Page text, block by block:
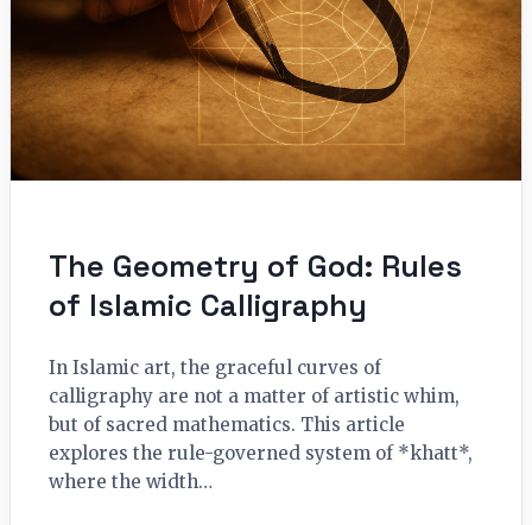
The Geometry of God: Rules
of Islamic Calligraphy
In Islamic art, the graceful curves of
calligraphy are not a matter of artistic whim,
but of sacred mathematics. This article
explores the rule-governed system of *khatt*,
where the width…